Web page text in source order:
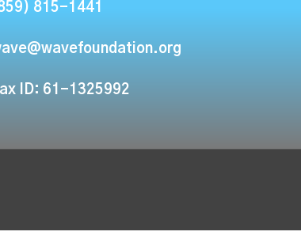
815-1441
ID: 61-1325992